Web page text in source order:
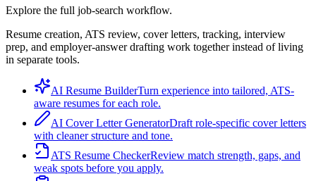
Explore the full job-search workflow.
Resume creation, ATS review, cover letters, tracking, interview
prep, and employer-answer drafting work together instead of living
in separate tools.
AI Resume BuilderTurn experience into tailored, ATS-
aware resumes for each role.
AI Cover Letter GeneratorDraft role-specific cover letters
with cleaner structure and tone.
ATS Resume CheckerReview match strength, gaps, and
weak spots before you apply.